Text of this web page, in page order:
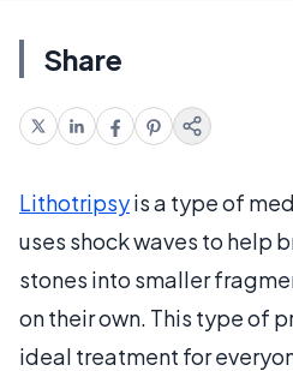
Share
Lithotripsyis a type of
uses shock waves to help
stones into smaller
on their own. This type of
ideal treatment for